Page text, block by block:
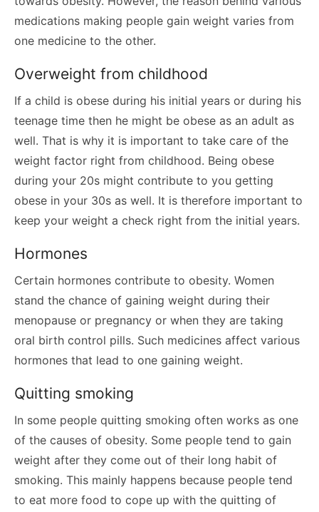
medications making people gain weight varies from
one medicine to the other.
Overweight from childhood
If a child is obese during his initial years or during his
teenage time then he might be obese as an adult as
well. That is why it is important to take care of the
weight factor right from childhood. Being obese
during your 20s might contribute to you getting
obese in your 30s as well. It is therefore important to
keep your weight a check right from the initial years.
Hormones
Certain hormones contribute to obesity. Women
stand the chance of gaining weight during their
menopause or pregnancy or when they are taking
oral birth control pills. Such medicines affect various
hormones that lead to one gaining weight.
Quitting smoking
In some people quitting smoking often works as one
of the causes of obesity. Some people tend to gain
weight after they come out of their long habit of
smoking. This mainly happens because people tend
to eat more food to cope up with the quitting of